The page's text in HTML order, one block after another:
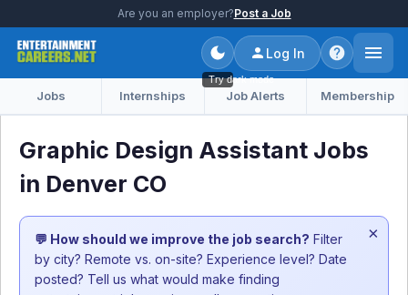
Are you an employer?Post a Job
Try dark mode
Log In
Jobs Internships Job Alerts Membership
Graphic Design Assistant Jobs
in Denver CO
💬 How should we improve the job search? Filter
by city? Remote vs. on-site? Experience level? Date
posted? Tell us what would make finding
×